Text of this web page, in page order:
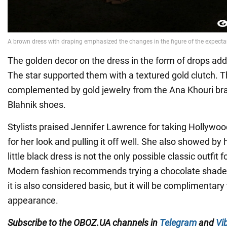
The golden decor on the dress in the form of drops
The star supported them with a textured gold clutch.
complemented by gold jewelry from the Ana Khouri
Blahnik shoes.
Stylists praised Jennifer Lawrence for taking
for her look and pulling it off well. She also showed by
little black dress is not the only possible classic outfit
Modern fashion recommends trying a chocolate
it is also considered basic, but it will be
appearance.
Subscribe to the OBOZ.UA channels in Telegramand